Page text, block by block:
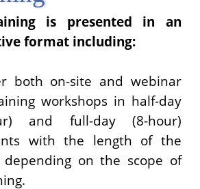
is presented in an
format including:
both on-site and webinar
workshops in half-day
and full-day (8-hour)
with the length of the
on the scope of